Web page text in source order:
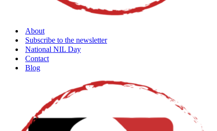
About
Subscribe to the newsletter
National NIL Day
Contact
Blog